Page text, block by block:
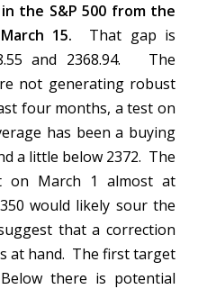
the S&P 500 from the
15. That gap is
and 2368.94. The
not generating robust
four months, a test on
has been a buying
a little below 2372. The
on March 1 almost at
would likely sour the
that a correction
at hand. The first target
there is potential